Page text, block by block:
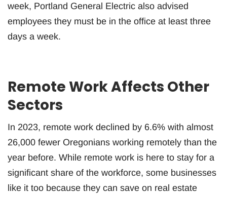
week, Portland General Electric also advised
employees they must be in the office at least three
days a week.
Remote Work Affects Other
Sectors
In 2023, remote work declined by 6.6% with almost
26,000 fewer Oregonians working remotely than the
year before. While remote work is here to stay for a
significant share of the workforce, some businesses
like it too because they can save on real estate